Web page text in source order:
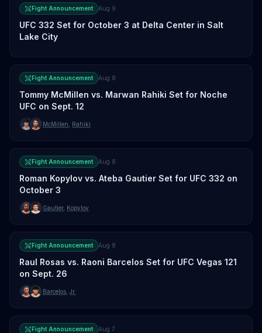
Fight Announcement Aug 9
UFC 332 Set for October 3 at Delta Center in Salt
Lake City
Fight Announcement Aug 8
Tommy McMillen vs. Marwan Rahiki Set for Noche
UFC on Sept. 12
McMillen Rahiki
Fight Announcement Aug 8
Roman Kopylov vs. Ateba Gautier Set for UFC 332 on
October 3
Gautier, Kopylov
Fight Announcement Aug 8
Raul Rosas vs. Raoni Barcelos Set for UFC Vegas 121
on Sept. 26
Barcelos Jr.
Fight Announcement Aug 7